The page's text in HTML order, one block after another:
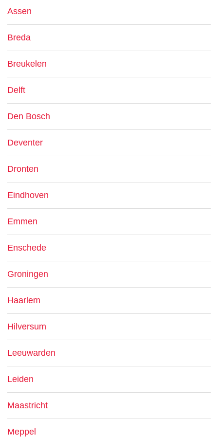
Assen
Breda
Breukelen
Delft
Den Bosch
Deventer
Dronten
Eindhoven
Emmen
Enschede
Groningen
Haarlem
Hilversum
Leeuwarden
Leiden
Maastricht
Meppel